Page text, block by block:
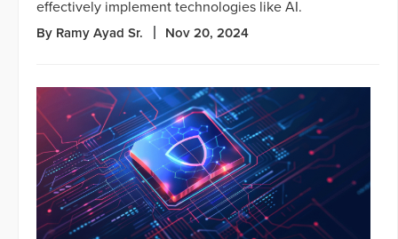
effectively implement technologies like AI.
By Ramy Ayad Sr. Nov 20, 2024